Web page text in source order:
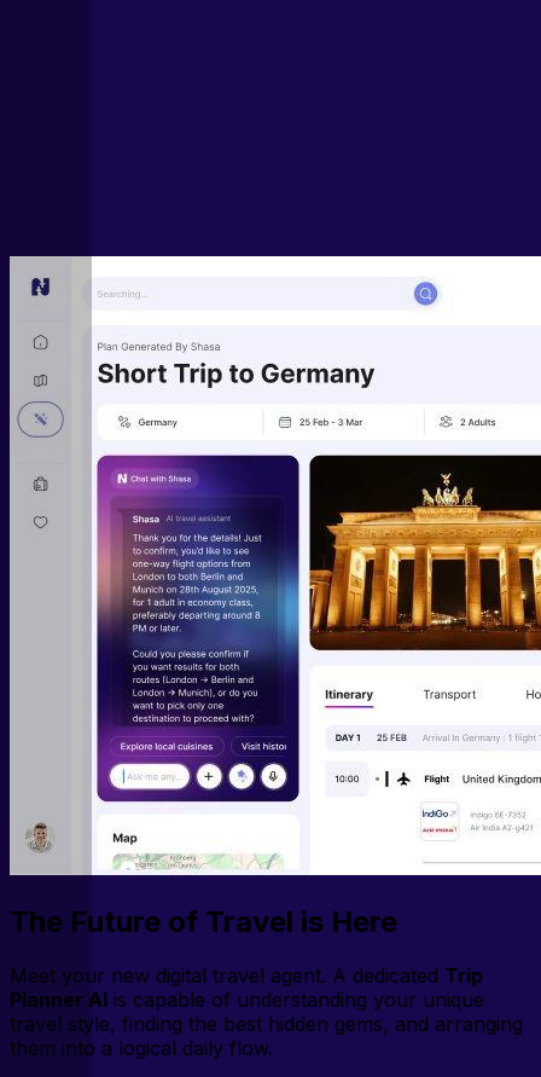
The Future of Travel is Here
Meet your new digital travel agent. A dedicated Trip
Planner AI is capable of understanding your unique
travel style, finding the best hidden gems, and arranging
them into a logical daily flow.